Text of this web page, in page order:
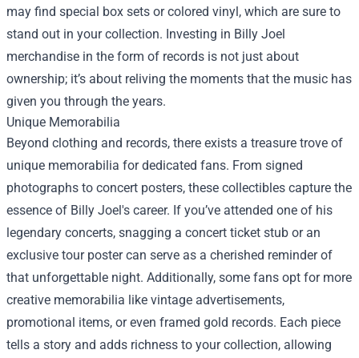
may find special box sets or colored vinyl, which are sure to
stand out in your collection. Investing in Billy Joel
merchandise in the form of records is not just about
ownership; it’s about reliving the moments that the music has
given you through the years.
Unique Memorabilia
Beyond clothing and records, there exists a treasure trove of
unique memorabilia for dedicated fans. From signed
photographs to concert posters, these collectibles capture the
essence of Billy Joel's career. If you’ve attended one of his
legendary concerts, snagging a concert ticket stub or an
exclusive tour poster can serve as a cherished reminder of
that unforgettable night. Additionally, some fans opt for more
creative memorabilia like vintage advertisements,
promotional items, or even framed gold records. Each piece
tells a story and adds richness to your collection, allowing